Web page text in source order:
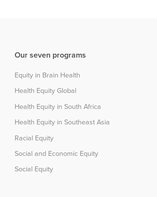
Our seven programs
Equity in Brain Health
Health Equity Global
Health Equity in South Africa
Health Equity in Southeast Asia
Racial Equity
Social and Economic Equity
Social Equity